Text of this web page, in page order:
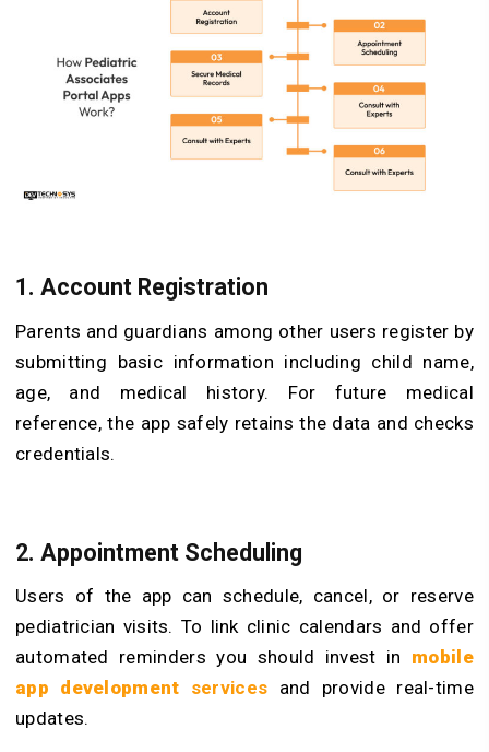
1. Account Registration
Parents and guardians among other users register by
submitting basic information including child name,
age, and medical history. For future medical
reference, the app safely retains the data and checks
credentials.
2. Appointment Scheduling
Users of the app can schedule, cancel, or reserve
pediatrician visits. To link clinic calendars and offer
automated reminders you should invest in mobile
app development services and provide real-time
updates.